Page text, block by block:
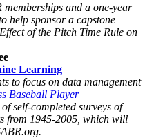
memberships and a one-year
help sponsor a capstone
of the Pitch Time Rule on
Learning
to focus on data management
Baseball Player
of self-completed surveys of
from 1945-2005, which will